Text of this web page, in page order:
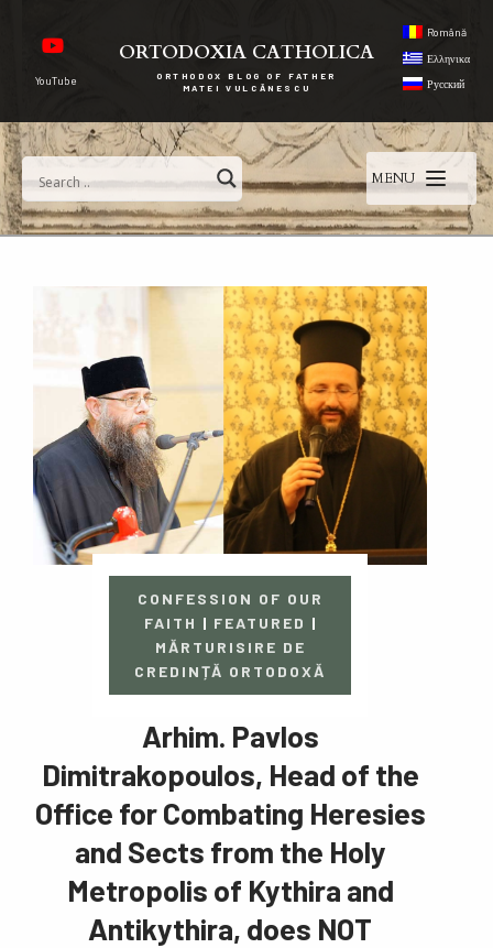
YouTube
ORTODOXIA CATHOLICA
ORTHODOX BLOG OF FATHER
MATEI VULCĂNESCU
Română
Ελληνικα
Русский
MENU
CONFESSION OF OUR
FAITH | FEATURED |
MĂRTURISIRE DE
CREDINȚĂ ORTODOXĂ
Arhim. Pavlos
Dimitrakopoulos, Head of the
Office for Combating Heresies
and Sects from the Holy
Metropolis of Kythira and
Antikythira, does NOT